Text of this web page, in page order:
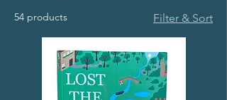
54 products Filter & Sort